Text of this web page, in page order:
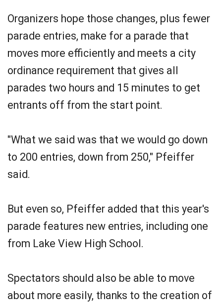
Organizers hope those changes, plus fewer
parade entries, make for a parade that
moves more efficiently and meets a city
ordinance requirement that gives all
parades two hours and 15 minutes to get
entrants off from the start point.
"What we said was that we would go down
to 200 entries, down from 250," Pfeiffer
said.
But even so, Pfeiffer added that this year's
parade features new entries, including one
from Lake View High School.
Spectators should also be able to move
about more easily, thanks to the creation of